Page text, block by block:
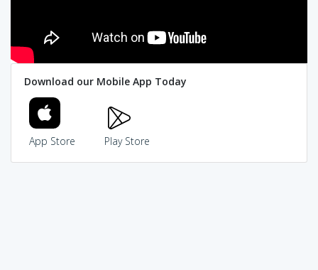
Download our Mobile App Today
App Store Play Store